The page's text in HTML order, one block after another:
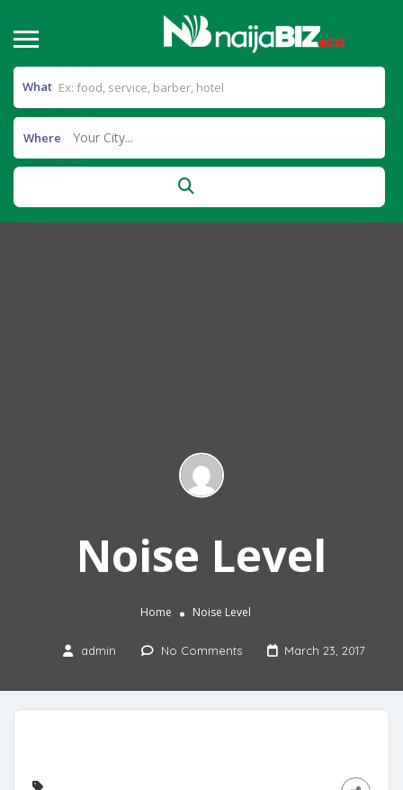
What
Where Your City...
Noise Level
Home Noise Level
admin No Comments March 23, 2017